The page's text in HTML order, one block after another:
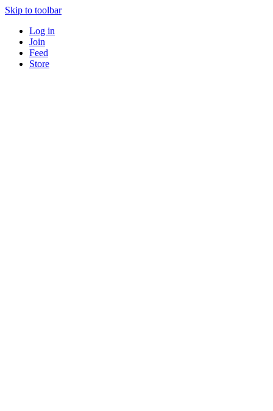
Skip to toolbar
Log in
Join
Feed
Store